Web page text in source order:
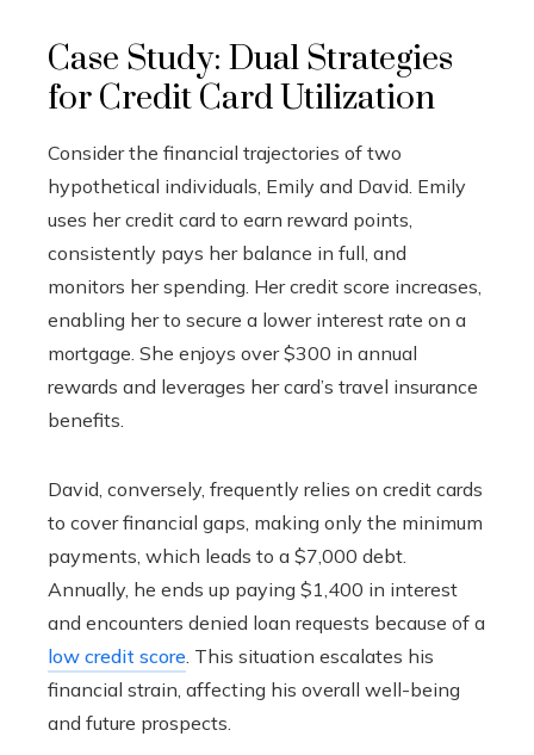
Case Study: Dual Strategies
for Credit Card Utilization
Consider the financial trajectories of two
hypothetical individuals, Emily and David. Emily
uses her credit card to earn reward points,
consistently pays her balance in full, and
monitors her spending. Her credit score increases,
enabling her to secure a lower interest rate on a
mortgage. She enjoys over $300 in annual
rewards and leverages her card’s travel insurance
benefits.
David, conversely, frequently relies on credit cards
to cover financial gaps, making only the minimum
payments, which leads to a $7,000 debt.
Annually, he ends up paying $1,400 in interest
and encounters denied loan requests because of a
low credit score. This situation escalates his
financial strain, affecting his overall well-being
and future prospects.